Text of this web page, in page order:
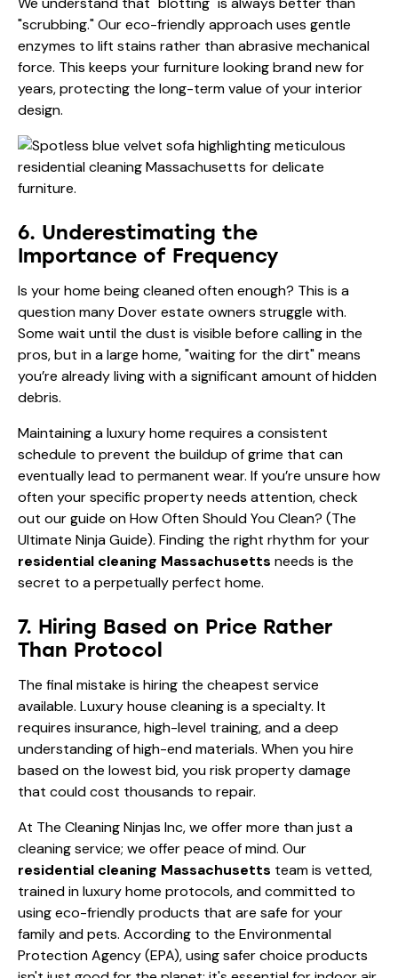
"scrubbing." Our eco-friendly approach uses gentle
enzymes to lift stains rather than abrasive mechanical
force. This keeps your furniture looking brand new for
years, protecting the long-term value of your interior
design.
6. Underestimating the
Importance of Frequency
Is your home being cleaned often enough? This is a
question many Dover estate owners struggle with.
Some wait until the dust is visible before calling in the
pros, but in a large home, "waiting for the dirt" means
you’re already living with a significant amount of hidden
debris.
Maintaining a luxury home requires a consistent
schedule to prevent the buildup of grime that can
eventually lead to permanent wear. If you’re unsure how
often your specific property needs attention, check
out our guide onHow Often Should You Clean? (The
Ultimate Ninja Guide). Finding the right rhythm for your
residential cleaning Massachusetts needs is the
secret to a perpetually perfect home.
7. Hiring Based on Price Rather
Than Protocol
The final mistake is hiring the cheapest service
available. Luxury house cleaning is a specialty. It
requires insurance, high-level training, and a deep
understanding of high-end materials. When you hire
based on the lowest bid, you risk property damage
that could cost thousands to repair.
At The Cleaning Ninjas Inc, we offer more than just a
cleaning service; we offer peace of mind. Our
residential cleaning Massachusetts team is vetted,
trained in luxury home protocols, and committed to
using eco-friendly products that are safe for your
family and pets. According to the Environmental
Protection Agency (EPA), using safer choice products